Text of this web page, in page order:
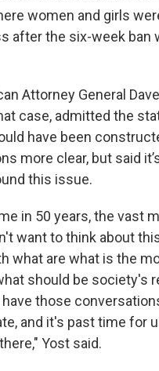
women and girls
after the six-week ban
Attorney General
case, admitted the
have been
more clear, but said
this issue.
in 50 years, the vast
want to think about
what are what is the
should be society's
those
and it's past time for
Yost said.